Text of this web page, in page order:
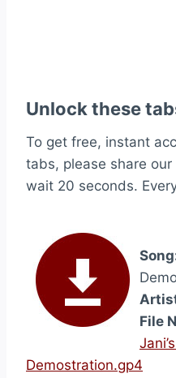
Unlock these
To get free, instant
tabs, please share
wait 20 seconds.
File
Demostration.gp4